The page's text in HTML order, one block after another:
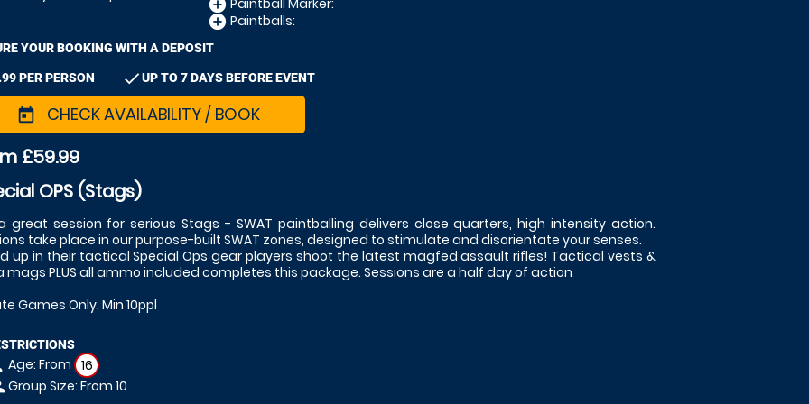
add_circle
add_circle Paintballs:
YOUR BOOKING WITH A DEPOSIT
PER PERSON checkUP TO 7 DAYS BEFORE EVENT
today CHECK AVAILABILITY / BOOK
£59.99
OPS (Stags)
great session for serious Stags - SWAT paintballing delivers close quarters, high intensity action.
take place in our purpose-built SWAT zones, designed to stimulate and disorientate your senses.
up in their tactical Special Ops gear players shoot the latest magfed assault rifles! Tactical vests &
mags PLUS all ammo included completes this package. Sessions are a half day of action
Games Only. Min 10ppl
Age: From 16
Group Size: From 10